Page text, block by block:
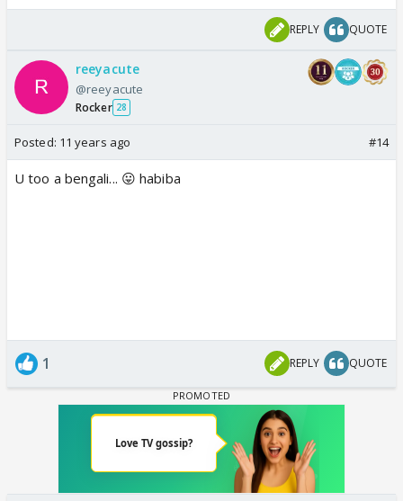
REPLY QUOTE
reeyacute
@reeyacute
Rocker 28
Posted: 11 years ago #14
U too a bengali... 😛 habiba
1 REPLY QUOTE